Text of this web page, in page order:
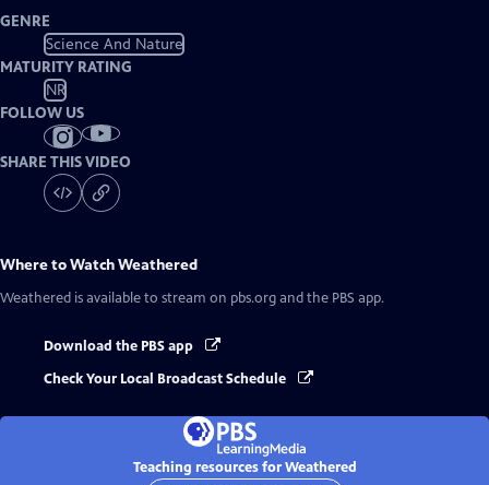
GENRE
Science And Nature
MATURITY RATING
NR
FOLLOW US
SHARE THIS VIDEO
Where to WatchWeathered
Weathered is available to stream on pbs.org and the PBS app.
Download the PBS app
Check Your Local Broadcast Schedule
Teaching resources for Weathered